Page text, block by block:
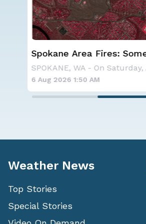
Western U.S. Under More
Alerts
6 Aug 2026 1:45 AM
Weather News
Top Stories
Special Stories